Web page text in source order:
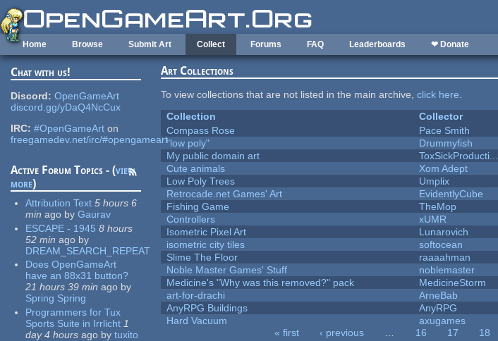
Skip to main content
Home Browse Submit Art Collect Forums FAQ Leaderboards ❤ Donate
Chat with us!
Discord: OpenGameArt
discord.gg/yDaQ4NcCux
IRC: #OpenGameArt on
freegamedev.net/irc/#opengameart
Active Forum Topics - (view
more)
Attribution Text 5 hours 6
min ago by Gaurav
ESCAPE - 1945 8 hours
52 min ago by
DREAM_SEARCH_REPEAT
Does OpenGameArt
have an 88x31 button?
21 hours 39 min ago by
Spring Spring
Programmers for Tux
Sports Suite in Irrlicht 1
day 4 hours ago by tuxito
Art Collections
To view collections that are not listed in the main archive,click here.
Collection
Collector
Compass Rose
Pace Smith
"low poly"
Drummyfish
My public domain art
ToxSickProducti...
Cute animals
Xom Adept
Low Poly Trees
Umplix
Retrocade.net Games' Art
EvidentlyCube
Fishing Game
TheMop
Controllers
xUMR
Isometric Pixel Art
Lunarovich
isometric city tiles
softocean
Slime The Floor
raaaahman
Noble Master Games' Stuff
noblemaster
Medicine's "Why was this removed?" pack
MedicineStorm
art-for-drachi
ArneBab
AnyRPG Buildings
AnyRPG
Hard Vacuum
axugames
« first ‹ previous … 16 17 18